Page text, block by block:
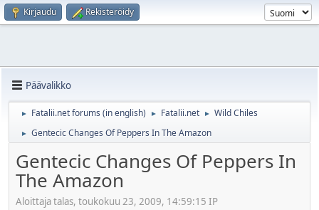
Kirjaudu Rekisteröidy
Päävalikko
► Fatalii.net forums (in english) ► Fatalii.net ► Wild Chiles
► Gentecic Changes Of Peppers In The Amazon
Gentecic Changes Of Peppers In
The Amazon
Aloittaja talas, toukokuu 23, 2009, 14:59:15 IP